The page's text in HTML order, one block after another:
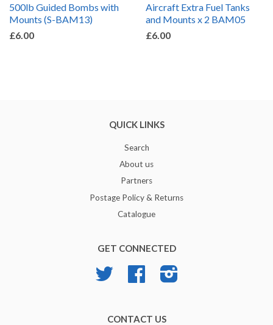
500lb Guided Bombs with
Mounts (S-BAM13)
£6.00
Aircraft Extra Fuel Tanks
and Mounts x 2 BAM05
£6.00
QUICK LINKS
Search
About us
Partners
Postage Policy & Returns
Catalogue
GET CONNECTED
Twitter Facebook
CONTACT US